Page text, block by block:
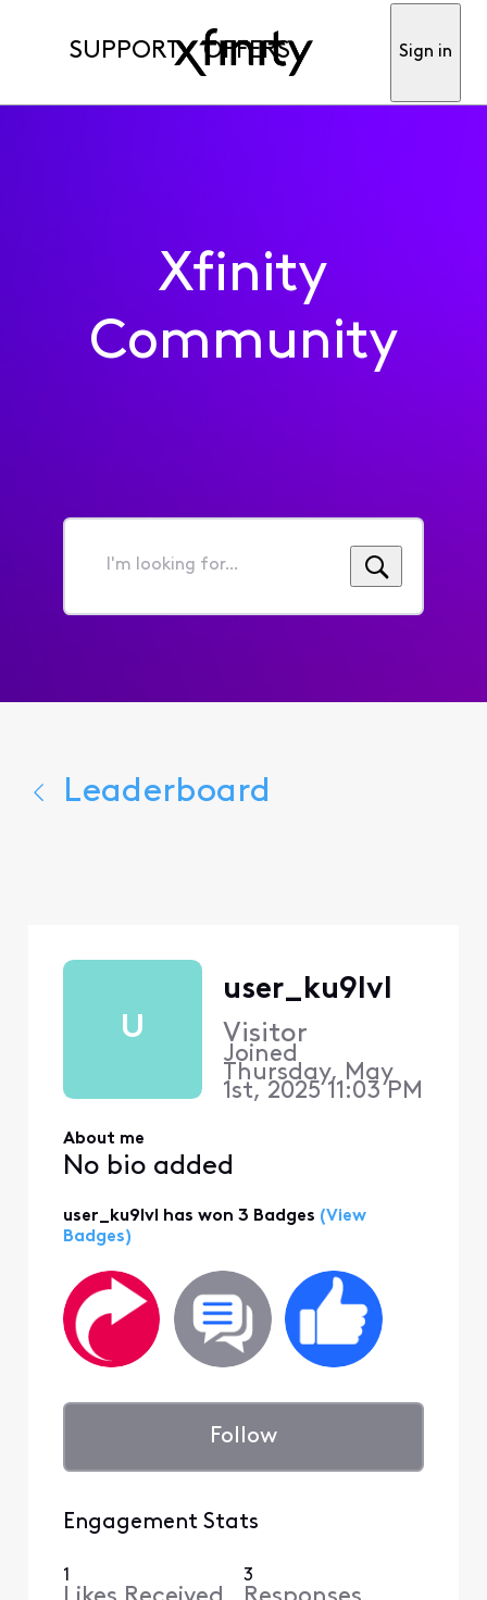
SUPPORT OFFERS Sign in
Xfinity
Community
I'm
for...
Leaderboard
U
user_ku9lvl
Visitor
Joined
Thursday, May
1st, 2025 11:03 PM
About me
No bio added
user_ku9lvl has won 3 Badges (View
Badges)
Follow
Engagement Stats
1 3